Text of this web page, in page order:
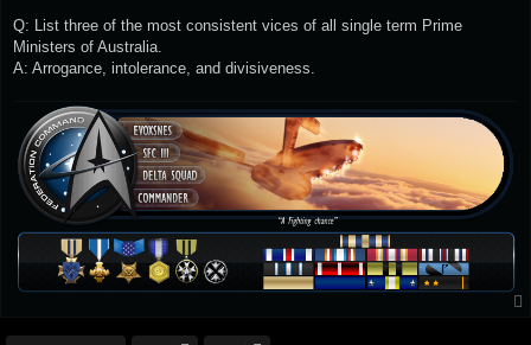
Q: List three of the most consistent vices of all single term Prime
Ministers of Australia.
A: Arrogance, intolerance, and divisiveness.